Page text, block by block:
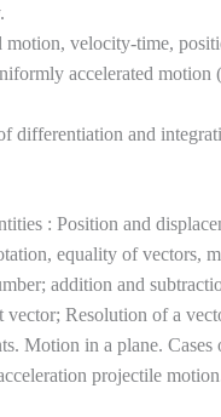
motion, velocity-time,
accelerated motion
differentiation and
: Position and
equality of vectors,
addition and
Resolution of a
Motion in a plane.
projectile